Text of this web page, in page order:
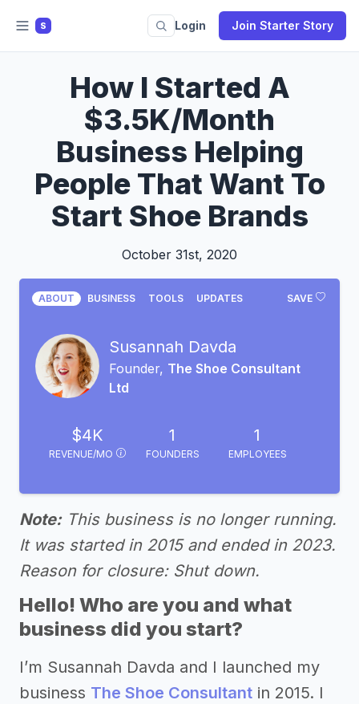
S Login Join Starter Story
How I Started A
$3.5K/Month
Business Helping
People That Want To
Start Shoe Brands
October 31st, 2020
SAVE
ABOUT BUSINESS TOOLS UPDATES
Susannah Davda
Founder, The Shoe Consultant
Ltd
$4K
REVENUE/MO
1
FOUNDERS
1
EMPLOYEES
Note:This business is no longer running.
It was started in 2015 and ended in 2023.
Reason for closure: Shut down.
Hello! Who are you and what
business did you start?
I’m Susannah Davda and I launched my
business The Shoe Consultant in 2015. I